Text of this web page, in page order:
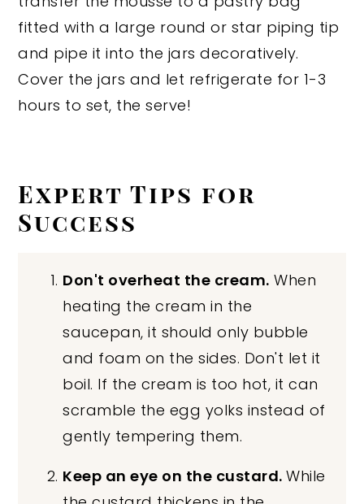
fitted with a large round or star piping tip
and pipe it into the jars decoratively.
Cover the jars and let refrigerate for 1-3
hours to set, the serve!
Expert Tips for
Success
Don't overheat the cream. When
heating the cream in the
saucepan, it should only bubble
and foam on the sides. Don't let it
boil. If the cream is too hot, it can
scramble the egg yolks instead of
gently tempering them.
Keep an eye on the custard.While